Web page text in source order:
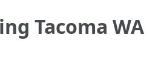
Tacoma WA